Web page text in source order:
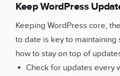
Keep WordPress
Keeping WordPress core,
to date is key to maintaining
how to stay on top of
Check for updates every